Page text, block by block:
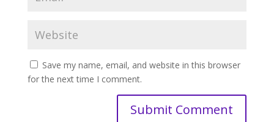
Save my name, email, and website in this browser
for the next time I comment.